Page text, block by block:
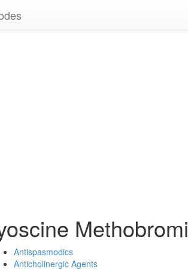
Antispasmodics
Anticholinergic Agents